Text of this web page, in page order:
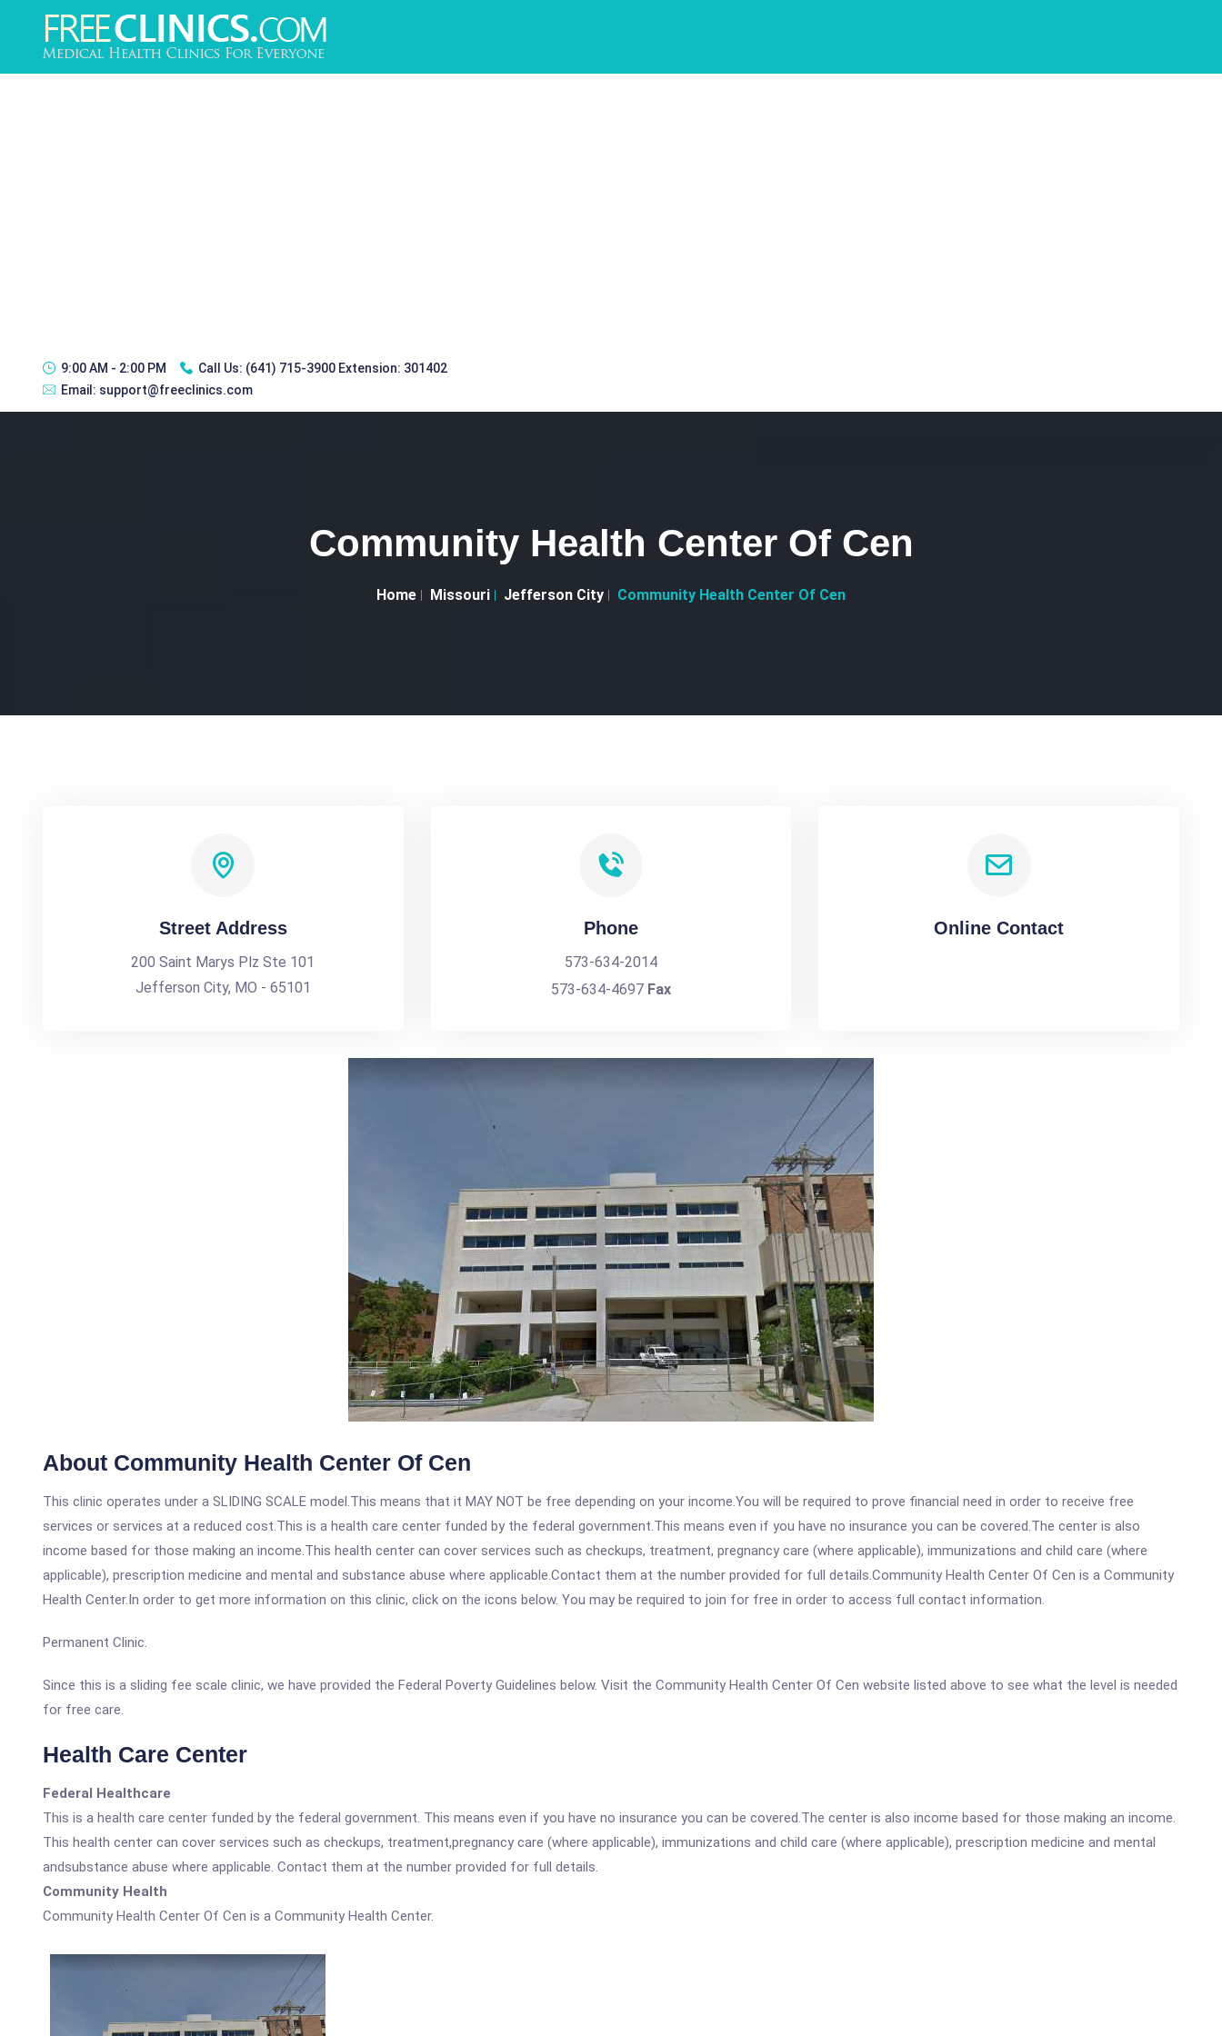
9:00 AM - 2:00 PM Call Us: (641) 715-3900 Extension: 301402
Email: support@freeclinics.com
Community Health Center Of Cen
Home Missouri Jefferson City Community Health Center Of Cen
Street Address
200 Saint Marys Plz Ste 101
Jefferson City, MO - 65101
Phone
573-634-2014
573-634-4697 Fax
Online Contact
About Community Health Center Of Cen
This clinic operates under a SLIDING SCALE model.This means that it MAY NOT be free depending on your income.You will be required to prove financial need in order to receive free
services or services at a reduced cost.This is a health care center funded by the federal government.This means even if you have no insurance you can be covered.The center is also
income based for those making an income.This health center can cover services such as checkups, treatment, pregnancy care (where applicable), immunizations and child care (where
applicable), prescription medicine and mental and substance abuse where applicable.Contact them at the number provided for full details.Community Health Center Of Cen is a Community
Health Center.In order to get more information on this clinic, click on the icons below. You may be required to join for free in order to access full contact information.
Permanent Clinic.
Since this is a sliding fee scale clinic, we have provided the Federal Poverty Guidelines below. Visit the Community Health Center Of Cen website listed above to see what the level is needed
for free care.
Health Care Center
Federal Healthcare
This is a health care center funded by the federal government. This means even if you have no insurance you can be covered.The center is also income based for those making an income.
This health center can cover services such as checkups, treatment,pregnancy care (where applicable), immunizations and child care (where applicable), prescription medicine and mental
andsubstance abuse where applicable. Contact them at the number provided for full details.
Community Health
Community Health Center Of Cen is a Community Health Center.